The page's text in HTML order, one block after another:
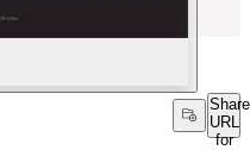
Share
URL
for